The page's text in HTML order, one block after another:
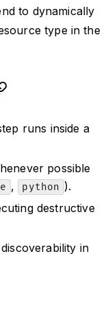
to dynamically
type in the
runs inside a
possible
, python ).
destructive
in